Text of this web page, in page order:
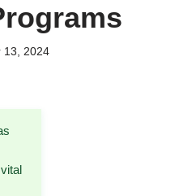
13, 2024